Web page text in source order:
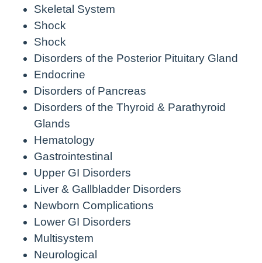
Skeletal System
Shock
Shock
Disorders of the Posterior Pituitary Gland
Endocrine
Disorders of Pancreas
Disorders of the Thyroid & Parathyroid
Glands
Hematology
Gastrointestinal
Upper GI Disorders
Liver & Gallbladder Disorders
Newborn Complications
Lower GI Disorders
Multisystem
Neurological